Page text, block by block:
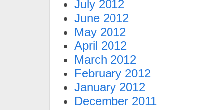
July 2012
June 2012
May 2012
April 2012
March 2012
February 2012
January 2012
December 2011